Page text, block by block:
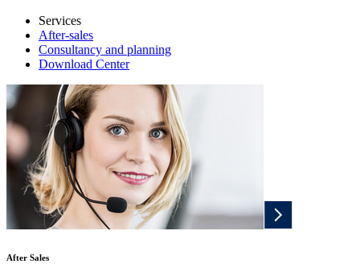
Services
After-sales
Consultancy and planning
Download Center
After Sales